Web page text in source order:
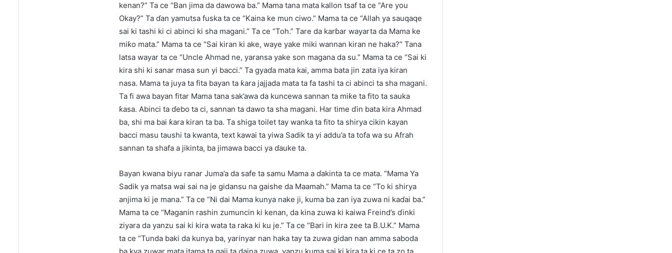
kenan?” Ta ce “Ban jima da dawowa ba.” Mama tana mata kallon tsaf ta ce “Are you
Okay?” Ta ɗan yamutsa fuska ta ce “Kaina ke mun ciwo.” Mama ta ce “Allah ya sauqaqe
sai ki tashi ki ci abinci ki sha magani.” Ta ce “Toh.” Tare da karɓar wayarta da Mama ke
miƙo mata.” Mama ta ce “Sai kiran ki ake, waye yake miki wannan kiran ne haka?” Tana
latsa wayar ta ce “Uncle Ahmad ne, yaransa yake son magana da su.” Mama ta ce “Sai ki
kira shi ki sanar masa sun yi bacci.” Ta gyaɗa mata kai, amma bata jin zata iya kiran
nasa. Mama ta juya ta fita bayan ta ƙara jajjada mata ta fa tashi ta ci abinci ta sha magani.
Ta fi awa bayan fitar Mama tana sak’awa da kuncewa sannan ta miƙe ta fito ta sauka
ƙasa. Abinci ta ɗebo ta ci, sannan ta dawo ta sha magani. Har time ɗin bata kira Ahmad
ba, shi ma bai ƙara kiran ta ba. Ta shiga toilet tay wanka ta fito ta shirya cikin kayan
bacci masu taushi ta kwanta, text kawai ta yiwa Sadik ta yi addu’a ta tofa wa su Afrah
sannan ta shafa a jikinta, ba jimawa bacci ya ɗauke ta.
Bayan kwana biyu ranar Juma’a da safe ta samu Mama a ɗakinta ta ce mata. “Mama Ya
Sadik ya matsa wai sai na je gidansu na gaishe da Maamah.” Mama ta ce “To ki shirya
anjima ki je mana.” Ta ce “Ni dai Mama kunya nake ji, kuma ba zan iya zuwa ni kaɗai ba.”
Mama ta ce “Maganin rashin zumuncin ki kenan, da kina zuwa ki kaiwa Freind’s ɗinki
ziyara da yanzu sai ki kira wata ta raka ki ku je.” Ta ce “Bari in kira zee ta B.U.K.” Mama
ta ce “Tunda baki da kunya ba, yarinyar nan haka tay ta zuwa gidan nan amma saboda